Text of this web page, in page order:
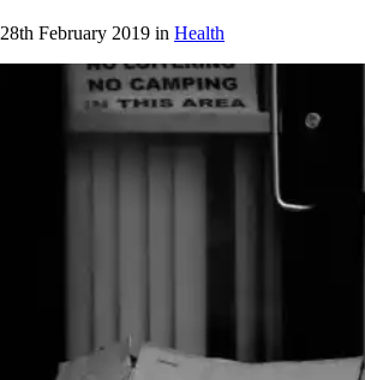
28th February 2019 in Health